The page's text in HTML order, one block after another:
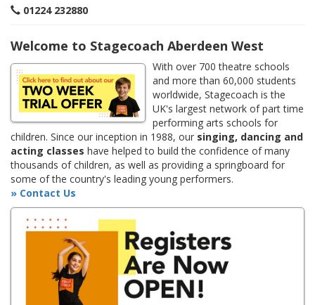
01224 232880
Welcome to Stagecoach Aberdeen West
With over 700 theatre schools
and more than 60,000 students
worldwide, Stagecoach is the
UK's largest network of part time
performing arts schools for
children. Since our inception in 1988, our singing, dancing and
acting classes have helped to build the confidence of many
thousands of children, as well as providing a springboard for
some of the country's leading young performers.
» Contact Us